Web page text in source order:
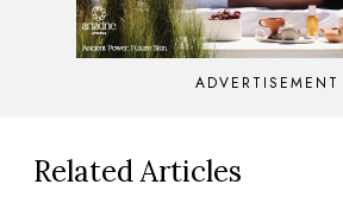
ADVERTISEMENT
Related Articles